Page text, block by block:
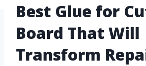
Best Glue for
Board That Will
Transform